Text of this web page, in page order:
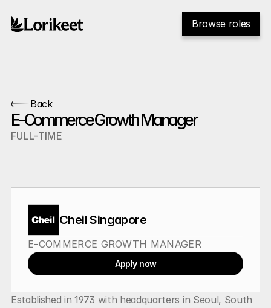
Browse roles
Back
E-Commerce Growth Manager
FULL-TIME
Established in 1973 with headquarters in Seoul, South
Cheil Singapore
E-COMMERCE GROWTH MANAGER
Apply now